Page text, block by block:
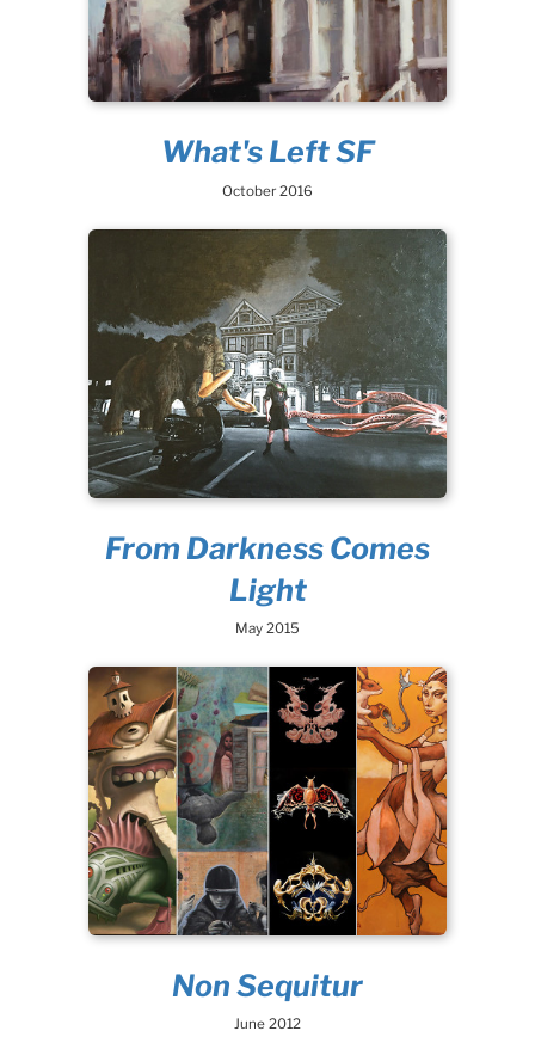
What's Left SF
October 2016
From Darkness Comes
Light
May 2015
Non Sequitur
June 2012